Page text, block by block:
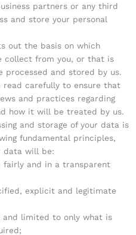
partners or any third
and store your personal
out the basis on which
collect from you, or that is
processed and stored by us.
read carefully to ensure that
and practices regarding
how it will be treated by us.
and storage of your data is
fundamental principles,
data will be:
fairly and in a transparent
explicit and legitimate
and limited to only what is